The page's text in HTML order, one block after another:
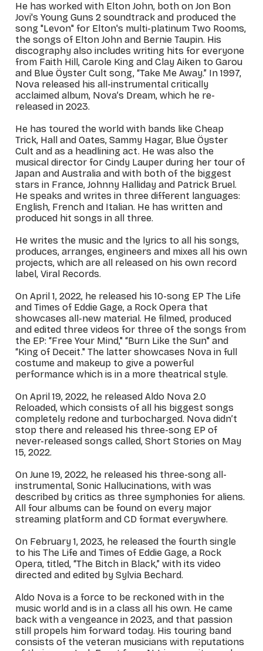
He has worked with Elton John, both on Jon Bon
Jovi'sYoung Guns 2 soundtrack and produced the
song "Levon" for Elton's multi-platinumTwo Rooms,
the songs of Elton John and Bernie Taupin. His
discography also includes writing hits for everyone
from Faith Hill, Carole King and Clay Aiken to Garou
and Blue Öyster Cult song, “Take Me Away.” In 1997,
Nova released his all-instrumental critically
acclaimed album, Nova’s Dream, which he re-
released in 2023.
He has toured the world with bands like Cheap
Trick, Hall and Oates, Sammy Hagar, Blue Öyster
Cult and as a headlining act. He was also the
musical director for Cindy Lauper during her tour of
Japan and Australia and with both of the biggest
stars in France, Johnny Halliday and Patrick Bruel.
He speaks and writes in three different languages:
English, French and Italian. He has written and
produced hit songs in all three.
He writes the music and the lyrics to all his songs,
produces, arranges, engineers and mixes all his own
projects, which are all released on his own record
label, Viral Records.
On April 1, 2022, he released his 10-song EPThe Life
and Times of Eddie Gage, a Rock Opera that
showcases all-new material. He filmed, produced
and edited three videos for three of the songs from
the EP: “Free Your Mind," “Burn Like the Sun" and
“King of Deceit." The latter showcases Nova in full
costume and makeup to give a powerful
performance which is in a more theatrical style.
On April 19, 2022, he releasedAldo Nova 2.0
Reloaded, which consists of all his biggest songs
completely redone and turbocharged. Nova didn’t
stop there and released his three-song EP of
never-released songs called,Short Storieson May
15, 2022.
On June 19, 2022, he released his three-song all-
instrumental,Sonic Hallucinations, with was
described by critics as three symphonies for aliens.
All four albums can be found on every major
streaming platform and CD format everywhere.
On February 1, 2023, he released the fourth single
to hisThe Life and Times of Eddie Gage, a Rock
Opera, titled, “The Bitch in Black,” with its video
directed and edited by Sylvia Bechard.
Aldo Nova is a force to be reckoned with in the
music world and is in a class all his own. He came
back with a vengeance in 2023, and that passion
still propels him forward today. His touring band
consists of the veteran musicians with reputations